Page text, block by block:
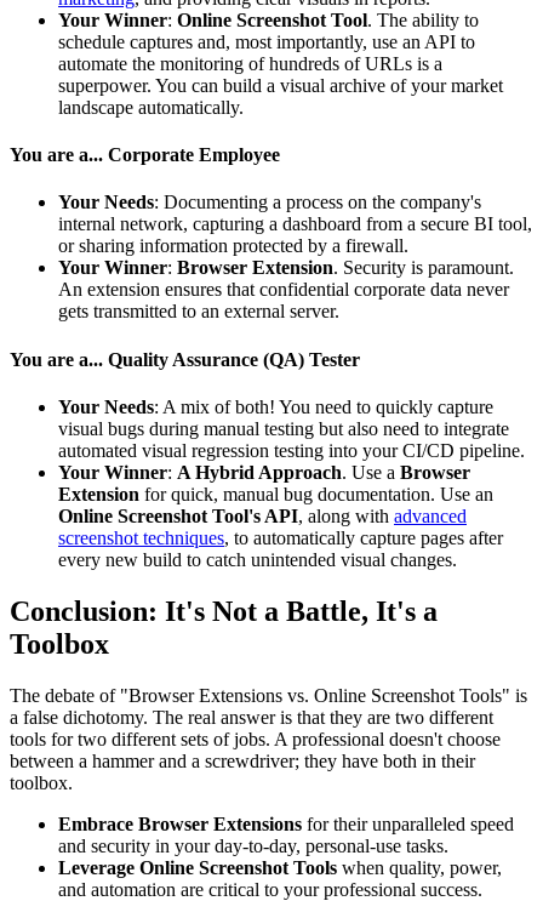
Your Winner: Online Screenshot Tool. The ability to
schedule captures and, most importantly, use an API to
automate the monitoring of hundreds of URLs is a
superpower. You can build a visual archive of your market
landscape automatically.
You are a... Corporate Employee
Your Needs: Documenting a process on the company's
internal network, capturing a dashboard from a secure BI tool,
or sharing information protected by a firewall.
Your Winner: Browser Extension. Security is paramount.
An extension ensures that confidential corporate data never
gets transmitted to an external server.
You are a... Quality Assurance (QA) Tester
Your Needs: A mix of both! You need to quickly capture
visual bugs during manual testing but also need to integrate
automated visual regression testing into your CI/CD pipeline.
Your Winner: A Hybrid Approach. Use a Browser
Extension for quick, manual bug documentation. Use an
Online Screenshot Tool's API, along with advanced
screenshot techniques, to automatically capture pages after
every new build to catch unintended visual changes.
Conclusion: It's Not a Battle, It's a
Toolbox
The debate of "Browser Extensions vs. Online Screenshot Tools" is
a false dichotomy. The real answer is that they are two different
tools for two different sets of jobs. A professional doesn't choose
between a hammer and a screwdriver; they have both in their
toolbox.
Embrace Browser Extensions for their unparalleled speed
and security in your day-to-day, personal-use tasks.
Leverage Online Screenshot Tools when quality, power,
and automation are critical to your professional success.